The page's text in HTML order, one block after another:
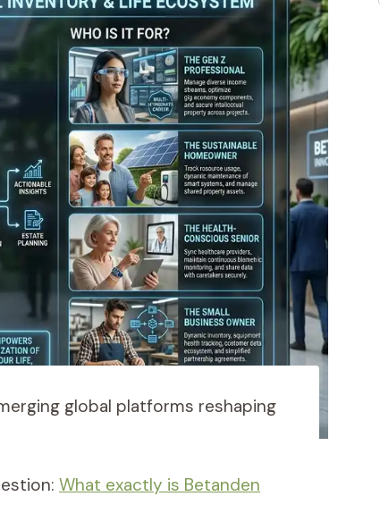
global platforms reshaping
What exactly is Betanden